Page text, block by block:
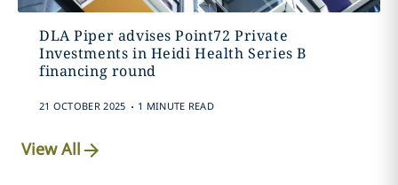
DLA Piper advises Point72 Private
Investments in Heidi Health Series B
financing round
21 OCTOBER 2025 . 1 MINUTE READ
View All